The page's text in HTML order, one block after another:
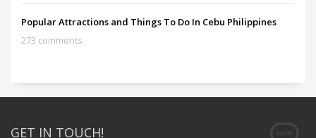
Popular Attractions and Things To Do In Cebu Philippines
273 comments
GET IN TOUCH!